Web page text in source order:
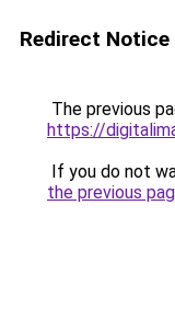
Redirect Notice
The previous
https://
If you do not
the previous